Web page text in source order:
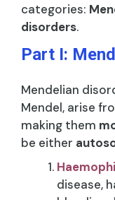
categories:
disorders.
Part I:
Mendelian
Mendel, arise
making them
be either
disease,